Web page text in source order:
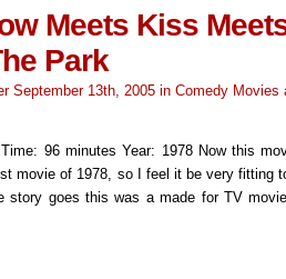
Meets Kiss
Park
September 13th, 2005 in Comedy Movies
96 minutes Year: 1978 Now this
movie of 1978, so I feel it be very fitting
story goes this was a made for TV